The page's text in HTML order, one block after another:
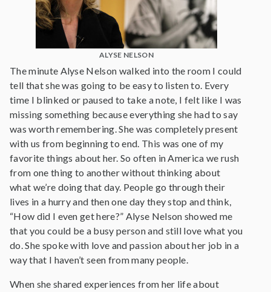
ALYSE NELSON
The minute Alyse Nelson walked into the room I could
tell that she was going to be easy to listen to. Every
time I blinked or paused to take a note, I felt like I was
missing something because everything she had to say
was worth remembering. She was completely present
with us from beginning to end. This was one of my
favorite things about her. So often in America we rush
from one thing to another without thinking about
what we’re doing that day. People go through their
lives in a hurry and then one day they stop and think,
“How did I even get here?” Alyse Nelson showed me
that you could be a busy person and still love what you
do. She spoke with love and passion about her job in a
way that I haven’t seen from many people.
When she shared experiences from her life about